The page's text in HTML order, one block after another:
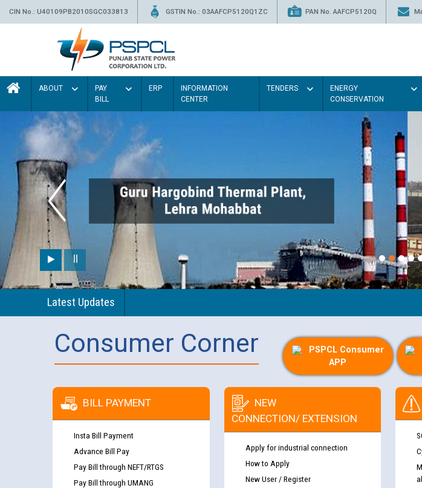
CIN No.: U40109PB2010SGC033813 GSTIN No.: 03AAFCP5120Q1ZC PAN No. AAFCP5120Q
ABOUT
PAY
BILL
ERP
INFORMATION
CENTER
TENDERS
ENERGY
CONSERVATION
Paint
Latest Updates
Consumer Corner
PSPCL Consumer
APP
BILL PAYMENT
Insta Bill Payment
Advance Bill Pay
Pay Bill through NEFT/RTGS
Pay Bill through UMANG
NEW
CONNECTION/ EXTENSION
Apply for industrial connection
How to Apply
New User / Register